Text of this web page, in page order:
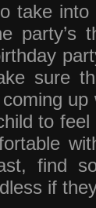
take
party’s
sure
up
to
find
if